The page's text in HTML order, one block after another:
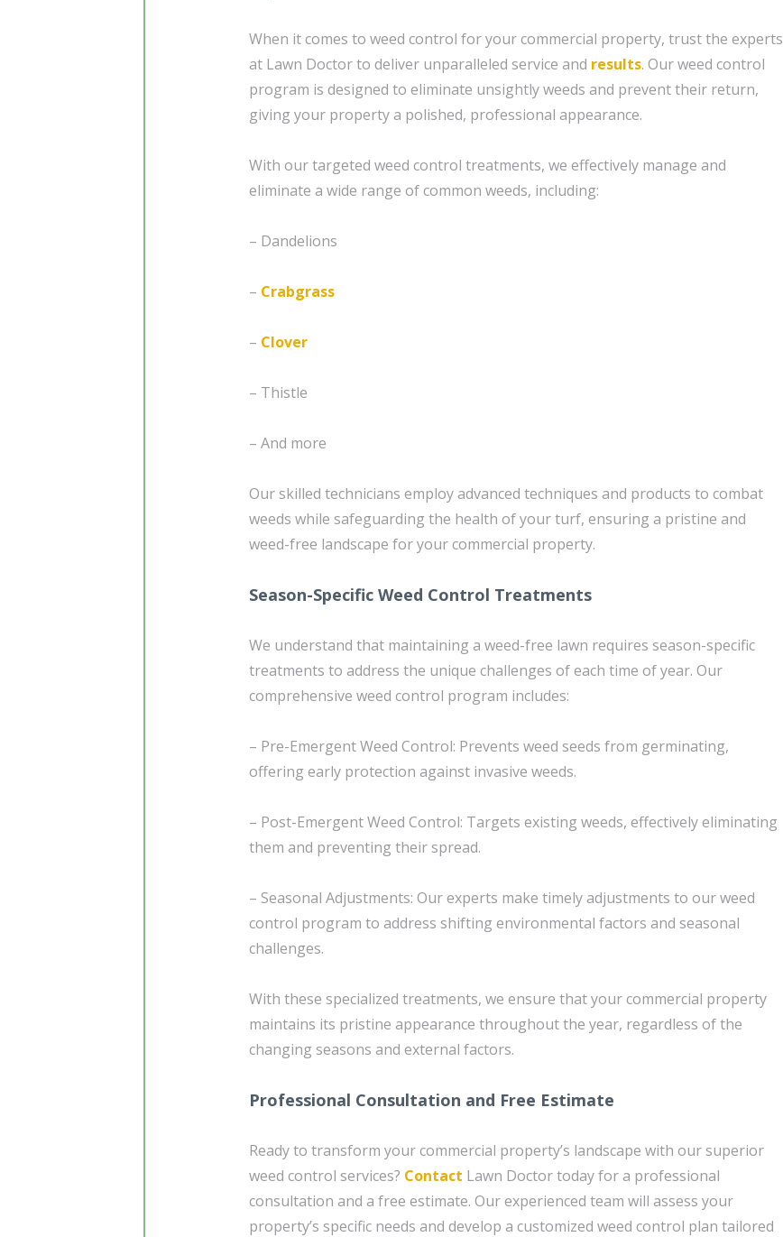
When it comes to weed control for your commercial property, trust the experts
at Lawn Doctor to deliver unparalleled service and results. Our weed control
program is designed to eliminate unsightly weeds and prevent their return,
giving your property a polished, professional appearance.
With our targeted weed control treatments, we effectively manage and
eliminate a wide range of common weeds, including:
– Dandelions
– Crabgrass
– Clover
– Thistle
– And more
Our skilled technicians employ advanced techniques and products to combat
weeds while safeguarding the health of your turf, ensuring a pristine and
weed-free landscape for your commercial property.
Season-Specific Weed Control Treatments
We understand that maintaining a weed-free lawn requires season-specific
treatments to address the unique challenges of each time of year. Our
comprehensive weed control program includes:
– Pre-Emergent Weed Control: Prevents weed seeds from germinating,
offering early protection against invasive weeds.
– Post-Emergent Weed Control: Targets existing weeds, effectively eliminating
them and preventing their spread.
– Seasonal Adjustments: Our experts make timely adjustments to our weed
control program to address shifting environmental factors and seasonal
challenges.
With these specialized treatments, we ensure that your commercial property
maintains its pristine appearance throughout the year, regardless of the
changing seasons and external factors.
Professional Consultation and Free Estimate
Ready to transform your commercial property’s landscape with our superior
weed control services? Contact Lawn Doctor today for a professional
consultation and a free estimate. Our experienced team will assess your
property’s specific needs and develop a customized weed control plan tailored